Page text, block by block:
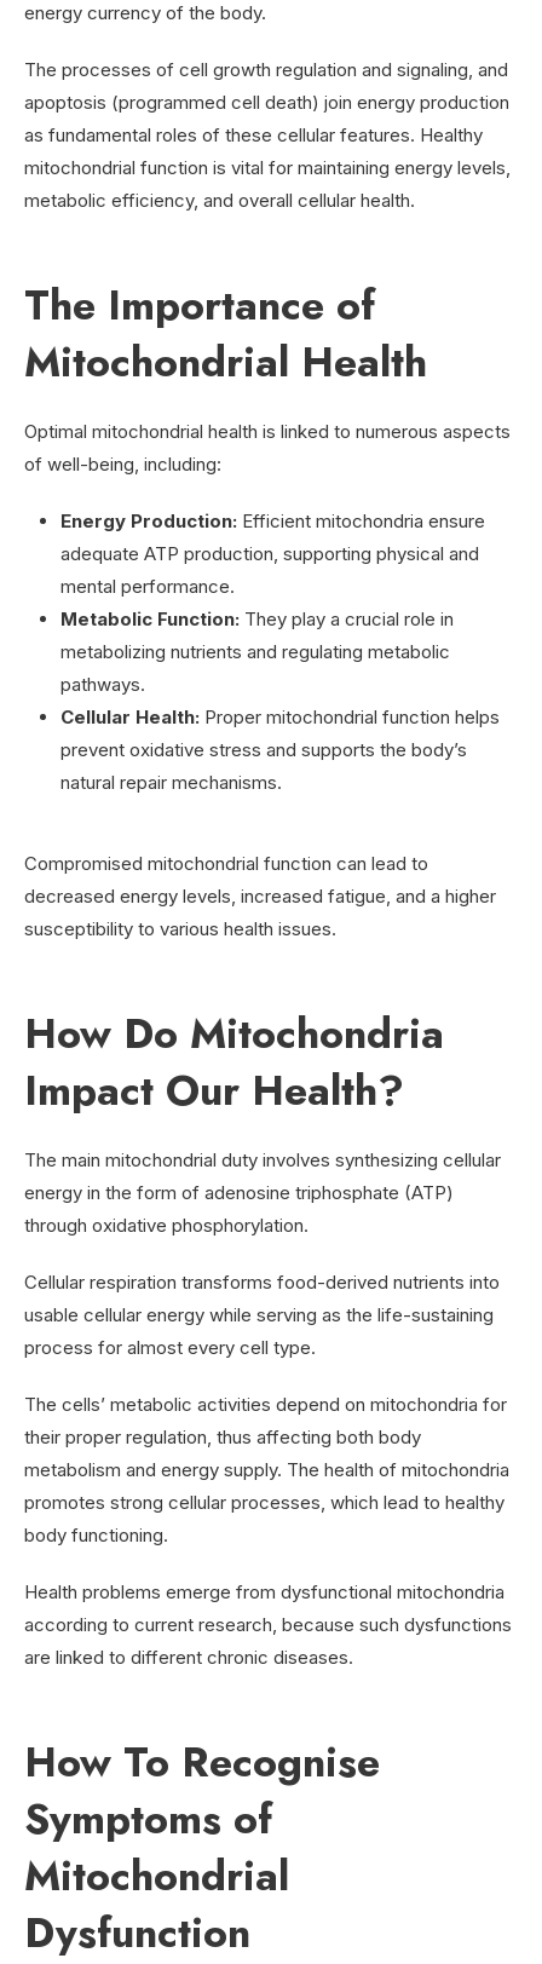
energy currency of the body.
The processes of cell growth regulation and signaling, and
apoptosis (programmed cell death) join energy production
as fundamental roles of these cellular features. Healthy
mitochondrial function is vital for maintaining energy levels,
metabolic efficiency, and overall cellular health.
The Importance of
Mitochondrial Health
Optimal mitochondrial health is linked to numerous aspects
of well-being, including:
Energy Production: Efficient mitochondria ensure
adequate ATP production, supporting physical and
mental performance.
Metabolic Function: They play a crucial role in
metabolizing nutrients and regulating metabolic
pathways.
Cellular Health: Proper mitochondrial function helps
prevent oxidative stress and supports the body’s
natural repair mechanisms.
Compromised mitochondrial function can lead to
decreased energy levels, increased fatigue, and a higher
susceptibility to various health issues.
How Do Mitochondria
Impact Our Health?
The main mitochondrial duty involves synthesizing cellular
energy in the form of adenosine triphosphate (ATP)
through oxidative phosphorylation.
Cellular respiration transforms food-derived nutrients into
usable cellular energy while serving as the life-sustaining
process for almost every cell type.
The cells’ metabolic activities depend on mitochondria for
their proper regulation, thus affecting both body
metabolism and energy supply. The health of mitochondria
promotes strong cellular processes, which lead to healthy
body functioning.
Health problems emerge from dysfunctional mitochondria
according to current research, because such dysfunctions
are linked to different chronic diseases.
How To Recognise
Symptoms of
Mitochondrial
Dysfunction